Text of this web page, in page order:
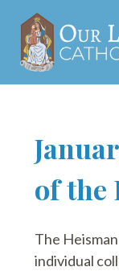
of the
The
individual